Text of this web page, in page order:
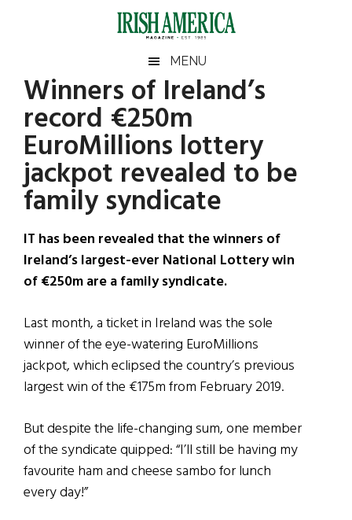
Irish
America
America
MENU
Winners of Ireland’s
record €250m
EuroMillions lottery
jackpot revealed to be
family syndicate
IT has been revealed that the winners of
Ireland’s largest-ever National Lottery win
of €250m are a family syndicate.
Last month, a ticket in Ireland was the sole
winner of the eye-watering EuroMillions
jackpot, which eclipsed the country’s previous
largest win of the €175m from February 2019.
But despite the life-changing sum, one member
of the syndicate quipped: “I’ll still be having my
favourite ham and cheese sambo for lunch
every day!”
Primary
Sidebar